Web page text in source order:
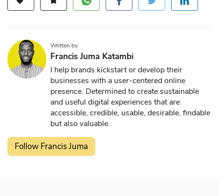
Written by
Francis Juma Katambi
I help brands kickstart or develop their
businesses with a user-centered online
presence. Determined to create sustainable
and useful digital experiences that are
accessible, credible, usable, desirable, findable
but also valuable.
Follow Francis Juma